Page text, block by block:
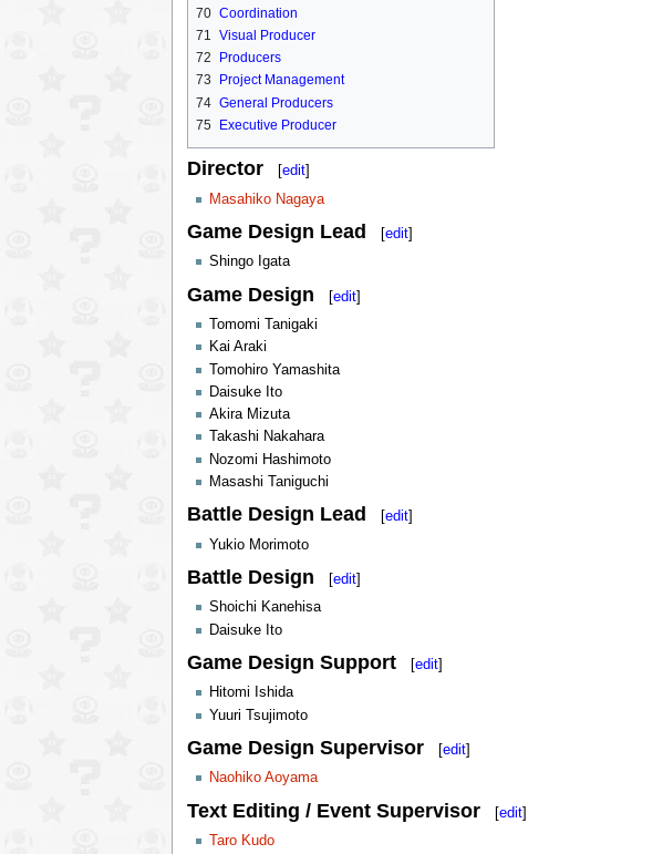
70 Coordination
71 Visual Producer
72
Producers
73
Project Management
74 General Producers
75 Executive Producer
Director [edit]
Masahiko Nagaya
Game Design Lead [edit]
Shingo Igata
Game Design [edit]
Tomomi Tanigaki
Kai Araki
Tomohiro Yamashita
Daisuke Ito
Akira Mizuta
Takashi Nakahara
Nozomi Hashimoto
Masashi Taniguchi
Battle Design Lead [edit]
Yukio Morimoto
Battle Design [edit]
Shoichi Kanehisa
Daisuke Ito
Game Design Support [edit]
Hitomi Ishida
Yuuri Tsujimoto
Game Design Supervisor [edit]
Naohiko Aoyama
Text Editing / Event Supervisor [edit]
Taro Kudo